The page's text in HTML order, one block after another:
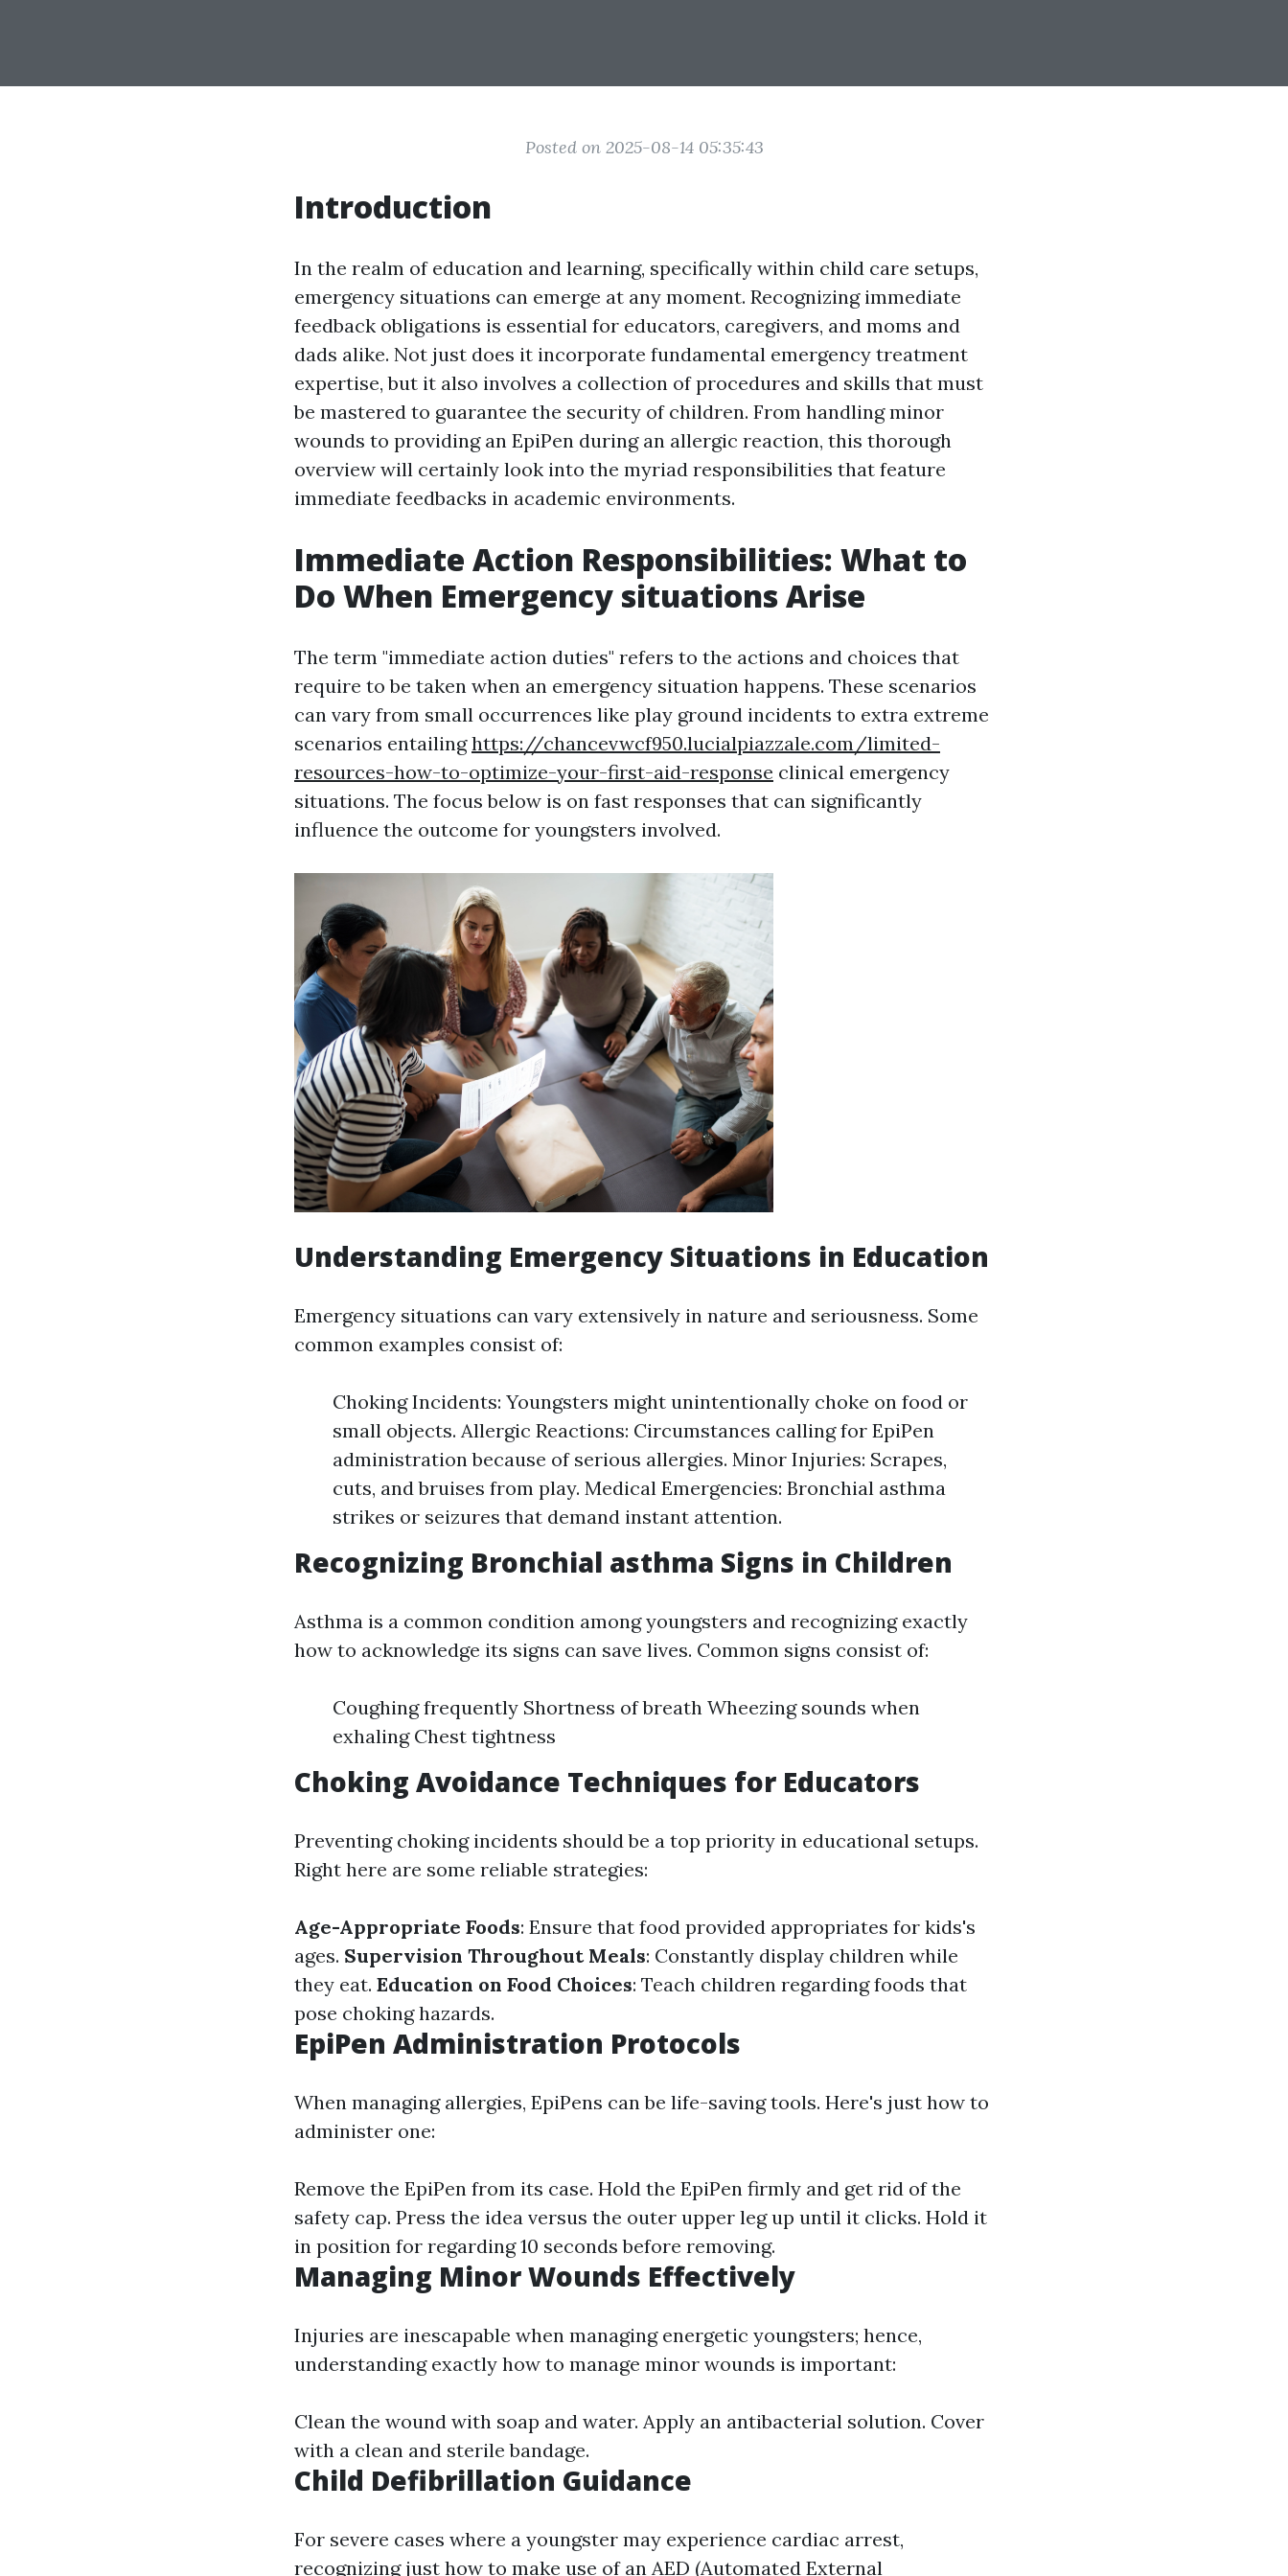
Posted on 2025-08-14 05:35:43
Introduction
In the realm of education and learning, specifically within child care setups,
emergency situations can emerge at any moment. Recognizing immediate
feedback obligations is essential for educators, caregivers, and moms and
dads alike. Not just does it incorporate fundamental emergency treatment
expertise, but it also involves a collection of procedures and skills that must
be mastered to guarantee the security of children. From handling minor
wounds to providing an EpiPen during an allergic reaction, this thorough
overview will certainly look into the myriad responsibilities that feature
immediate feedbacks in academic environments.
Immediate Action Responsibilities: What to
Do When Emergency situations Arise
The term "immediate action duties" refers to the actions and choices that
require to be taken when an emergency situation happens. These scenarios
can vary from small occurrences like play ground incidents to extra extreme
scenarios entailinghttps://chancevwcf950.lucialpiazzale.com/limited-
resources-how-to-optimize-your-first-aid-response clinical emergency
situations. The focus below is on fast responses that can significantly
influence the outcome for youngsters involved.
Understanding Emergency Situations in Education
Emergency situations can vary extensively in nature and seriousness. Some
common examples consist of:
Choking Incidents: Youngsters might unintentionally choke on food or
small objects. Allergic Reactions: Circumstances calling for EpiPen
administration because of serious allergies. Minor Injuries: Scrapes,
cuts, and bruises from play. Medical Emergencies: Bronchial asthma
strikes or seizures that demand instant attention.
Recognizing Bronchial asthma Signs in Children
Asthma is a common condition among youngsters and recognizing exactly
how to acknowledge its signs can save lives. Common signs consist of:
Coughing frequently Shortness of breath Wheezing sounds when
exhaling Chest tightness
Choking Avoidance Techniques for Educators
Preventing choking incidents should be a top priority in educational setups.
Right here are some reliable strategies:
Age-Appropriate Foods: Ensure that food provided appropriates for kids's
ages. Supervision Throughout Meals: Constantly display children while
they eat. Education on Food Choices: Teach children regarding foods that
pose choking hazards.
EpiPen Administration Protocols
When managing allergies, EpiPens can be life-saving tools. Here's just how to
administer one:
Remove the EpiPen from its case. Hold the EpiPen firmly and get rid of the
safety cap. Press the idea versus the outer upper leg up until it clicks. Hold it
in position for regarding 10 seconds before removing.
Managing Minor Wounds Effectively
Injuries are inescapable when managing energetic youngsters; hence,
understanding exactly how to manage minor wounds is important:
Clean the wound with soap and water. Apply an antibacterial solution. Cover
with a clean and sterile bandage.
Child Defibrillation Guidance
For severe cases where a youngster may experience cardiac arrest,
recognizing just how to make use of an AED (Automated External